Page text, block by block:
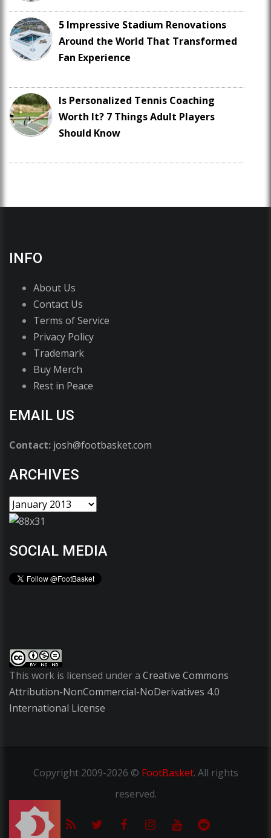
5 Impressive Stadium Renovations
Around the World That Transformed
Fan Experience
Is Personalized Tennis Coaching
Worth It? 7 Things Adult Players
Should Know
INFO
About Us
Contact Us
Terms of Service
Privacy Policy
Trademark
Buy Merch
Rest in Peace
EMAIL US
Contact: josh@footbasket.com
ARCHIVES
SOCIAL MEDIA
This work is licensed under a Creative Commons
Attribution-NonCommercial-NoDerivatives 4.0
International License
Copyright2009-2026 © FootBasket. All rights
reserved.